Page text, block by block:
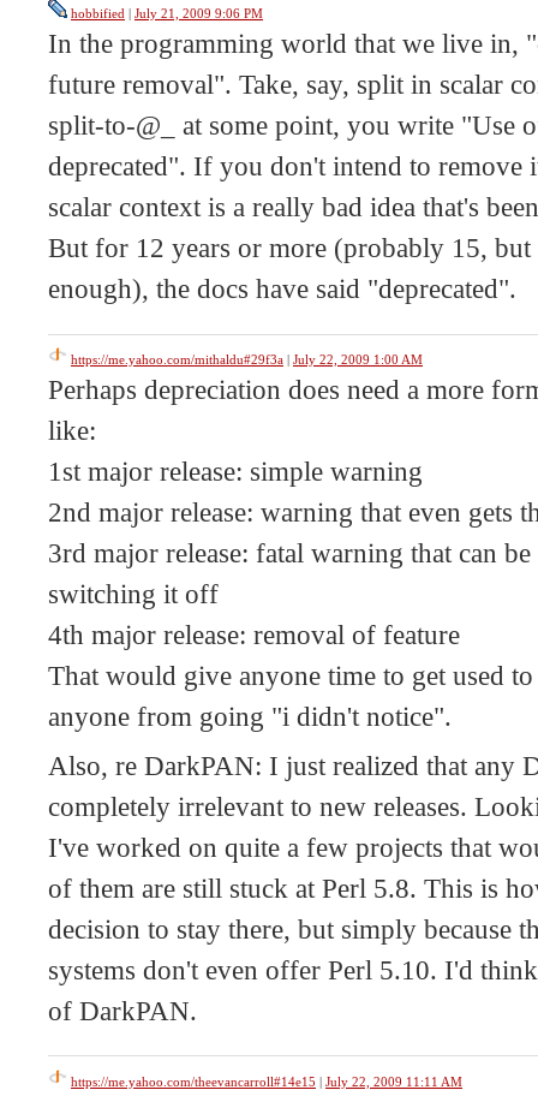
hobbified | July 21, 2009 9:06 PM
In the programming world that we live in,
future removal". Take, say, split in scalar
split-to-@_ at some point, you write "Use
deprecated". If you don't intend to
scalar context is a really bad idea that's
But for 12 years or more (probably 15,
enough), the docs have said "deprecated".
https://me.yahoo.com/mithaldu#29f3a | July 22, 2009 1:00 AM
Perhaps depreciation does need a more
like:
1st major release: simple warning
2nd major release: warning that even gets
3rd major release: fatal warning that can
switching it off
4th major release: removal of feature
That would give anyone time to get used
anyone from going "i didn't notice".
Also, re DarkPAN: I just realized that any
completely irrelevant to new releases.
I've worked on quite a few projects that
of them are still stuck at Perl 5.8. This is
decision to stay there, but simply because
systems don't even offer Perl 5.10. I'd
of DarkPAN.
https://me.yahoo.com/theevancarroll#14e15 | July 22, 2009 11:11 AM